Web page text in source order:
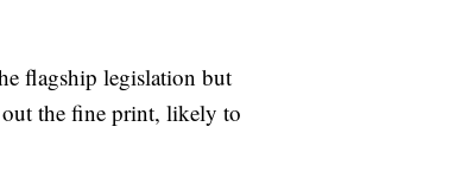
flagship legislation but
out the fine print, likely to